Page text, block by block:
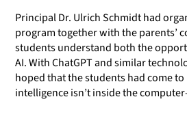
Principal Dr. Ulrich Schmidt had
program together with the parents’
students understand both the
AI. With ChatGPT and similar
hoped that the students had come to
intelligence isn’t inside the